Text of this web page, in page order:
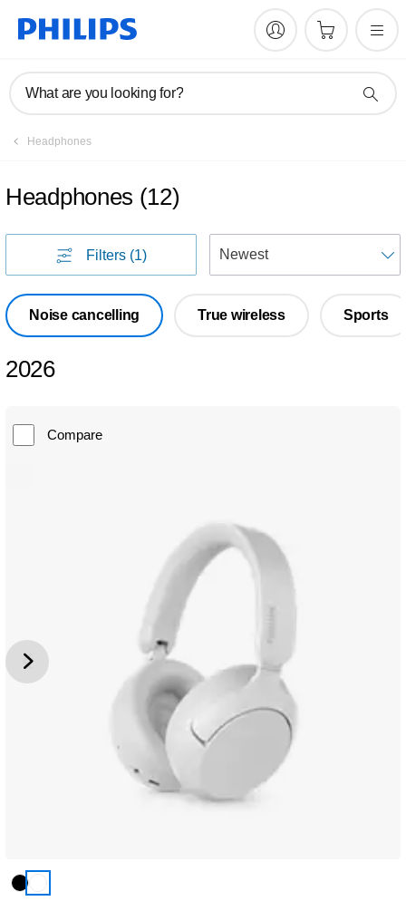
What are you looking for?
Headphones
Headphones (12)
Filters (1)
Noise cancelling True wireless Sports
2026
Compare